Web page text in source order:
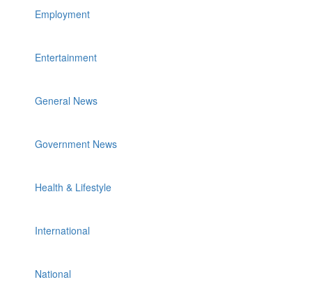
Employment
Entertainment
General News
Government News
Health & Lifestyle
International
National